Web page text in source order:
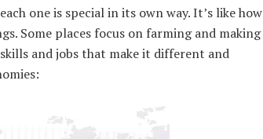
one is special in its own way. It’s like how
Some places focus on farming and making
and jobs that make it different and